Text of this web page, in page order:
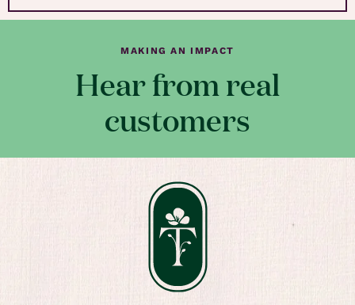
MAKING AN IMPACT
Hear from real
customers